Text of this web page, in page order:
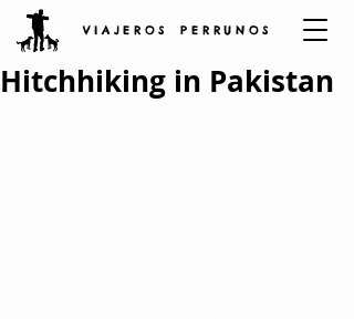
V I A J E R O S P E R R U N O S
Hitchhiking in Pakistan